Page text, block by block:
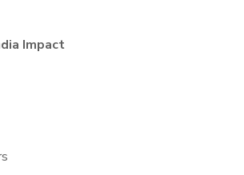
Impact